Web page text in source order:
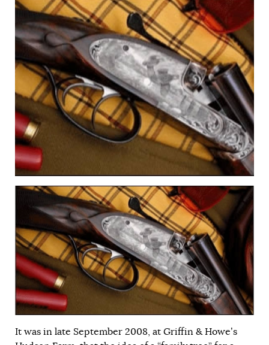
It was in late September 2008, at Griffin & Howe’s